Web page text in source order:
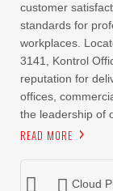
customer
standards for
workplaces.
3141, Kontrol
reputation for
offices,
the leadership of
READ MORE
Cloud